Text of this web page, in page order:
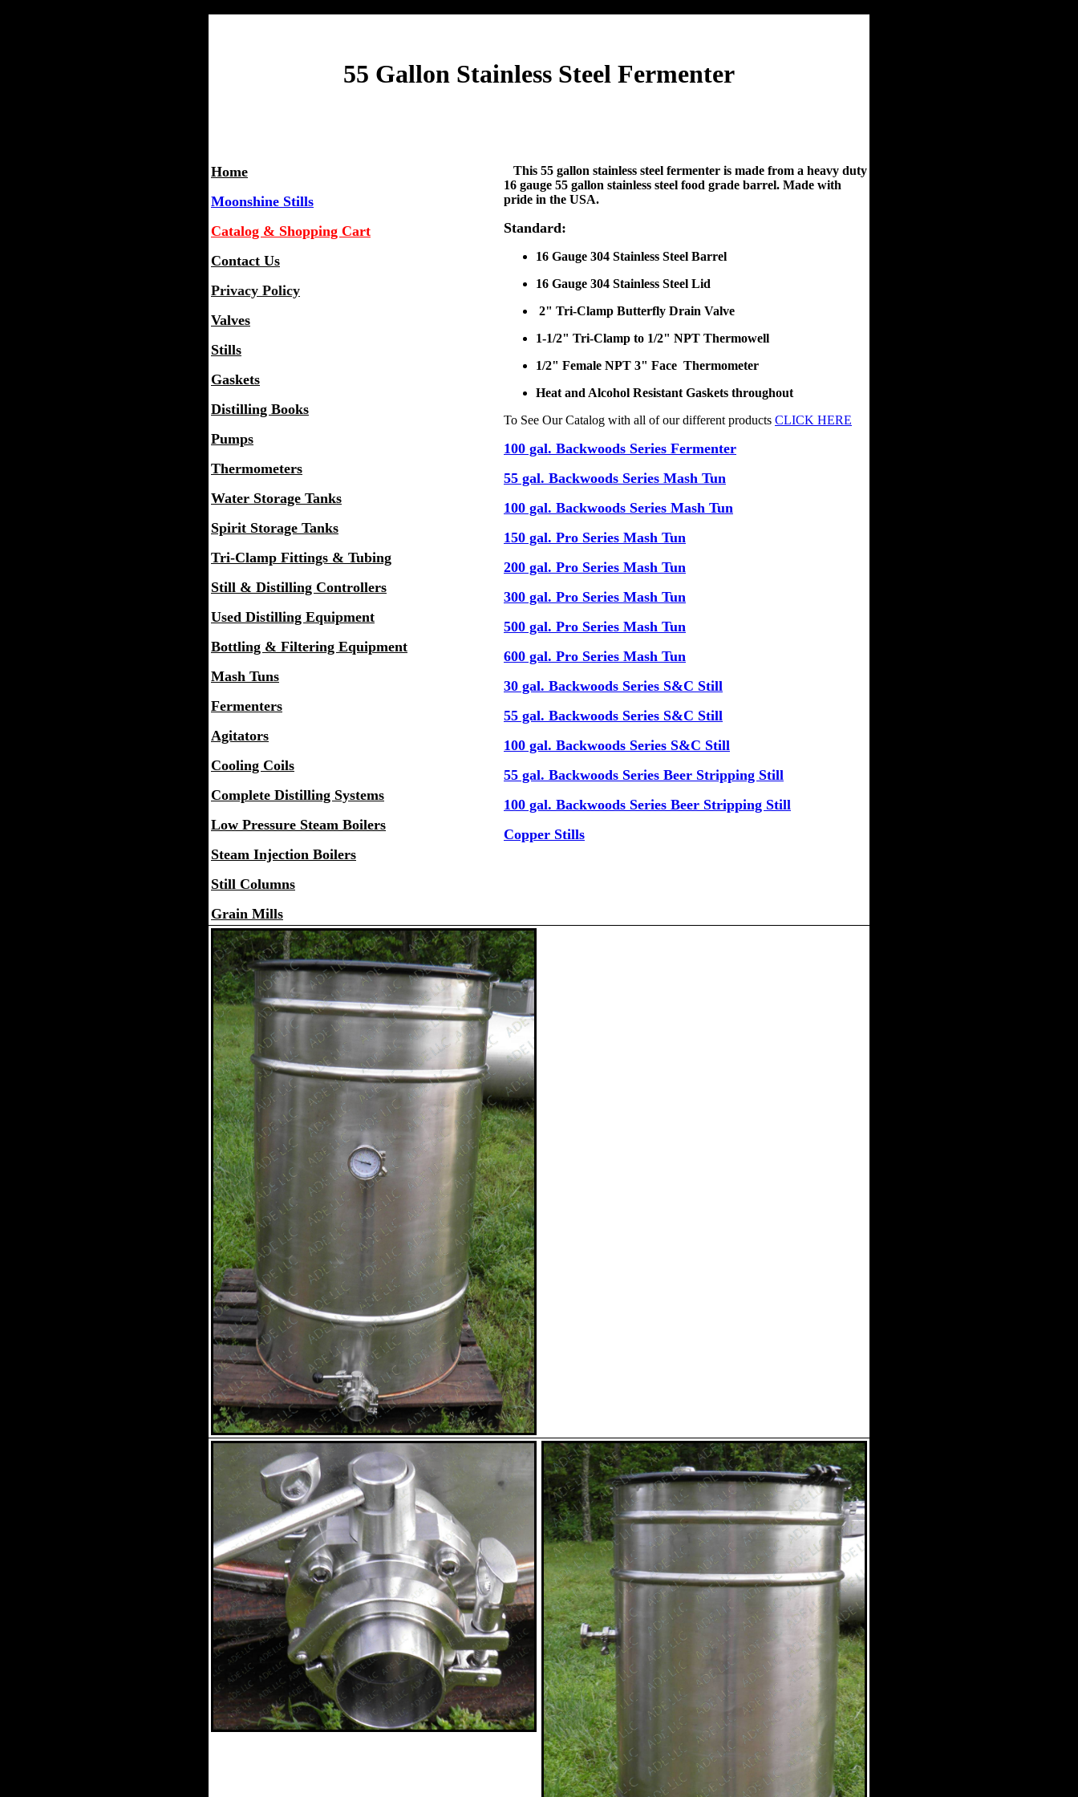
55 Gallon Stainless Steel Fermenter
Home
Moonshine Stills
Catalog & Shopping Cart
Contact Us
Privacy Policy
Valves
Stills
Gaskets
Distilling Books
Pumps
Thermometers
Water Storage Tanks
Spirit Storage Tanks
Tri-Clamp Fittings & Tubing
Still & Distilling Controllers
Used Distilling Equipment
Bottling & Filtering Equipment
Mash Tuns
Fermenters
Agitators
Cooling Coils
Complete Distilling Systems
Low Pressure Steam Boilers
Steam Injection Boilers
Still Columns
Grain Mills
This 55 gallon stainless steel fermenter is made from a heavy duty
16 gauge 55 gallon stainless steel food grade barrel. Made with
pride in the USA.
Standard:
16 Gauge 304 Stainless Steel Barrel
16 Gauge 304 Stainless Steel Lid
2" Tri-Clamp Butterfly Drain Valve
1-1/2" Tri-Clamp to 1/2" NPT Thermowell
1/2" Female NPT 3" Face Thermometer
Heat and Alcohol Resistant Gaskets throughout
To See Our Catalog with all of our different products CLICK HERE
100 gal. Backwoods Series Fermenter
55 gal. Backwoods Series Mash Tun
100 gal. Backwoods Series Mash Tun
150 gal. Pro Series Mash Tun
200 gal. Pro Series Mash Tun
300 gal. Pro Series Mash Tun
500 gal. Pro Series Mash Tun
600 gal. Pro Series Mash Tun
30 gal. Backwoods Series S&C Still
55 gal. Backwoods Series S&C Still
100 gal. Backwoods Series S&C Still
55 gal. Backwoods Series Beer Stripping Still
100 gal. Backwoods Series Beer Stripping Still
Copper Stills